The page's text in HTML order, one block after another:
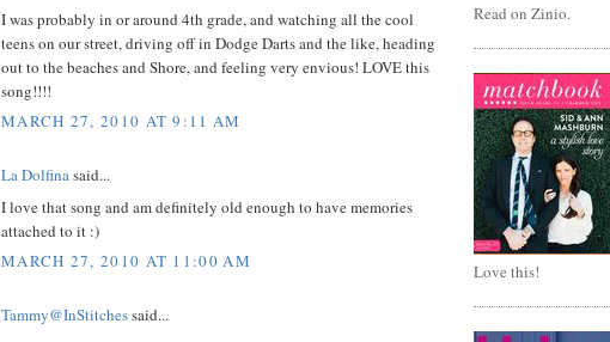
I was probably in or around 4th grade, and watching all the cool
teens on our street, driving off in Dodge Darts and the like, heading
out to the beaches and Shore, and feeling very envious! LOVE this
song!!!!
MARCH 27, 2010 AT 9:11 AM
La Dolfinasaid...
I love that song and am definitely old enough to have memories
attached to it :)
MARCH 27, 2010 AT 11:00 AM
Tammy@InStitchessaid...
Read on Zinio.
Love this!